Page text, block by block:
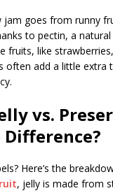
jam goes from runny
to pectin, a
fruits, like
often add a little extra
vs.
Difference?
Here’s the
, jelly is made from